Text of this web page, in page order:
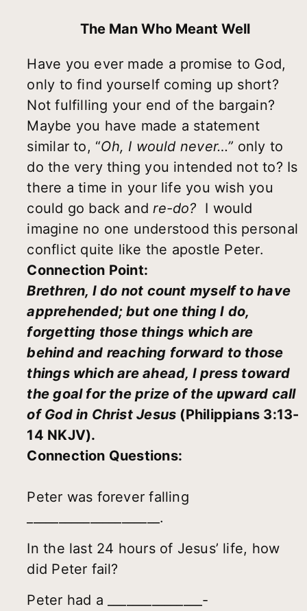
The Man Who Meant Well
Have you ever made a promise to God,
only to find yourself coming up short?
Not fulfilling your end of the bargain?
Maybe you have made a statement
similar to, “Oh, I would never…” only to
do the very thing you intended not to? Is
there a time in your life you wish you
could go back andre-do? I would
imagine no one understood this personal
conflict quite like the apostle Peter.
Connection Point:
Brethren, I do not count myself to have
apprehended; but one thing I do,
forgetting those things which are
behind and reaching forward to those
things which are ahead, I press toward
the goal for the prize of the upward call
of God in Christ Jesus (Philippians 3:13-
14 NKJV).
Connection Questions:
Peter was forever falling
_____________________.
In the last 24 hours of Jesus’ life, how
did Peter fail?
Peter had a _______________-